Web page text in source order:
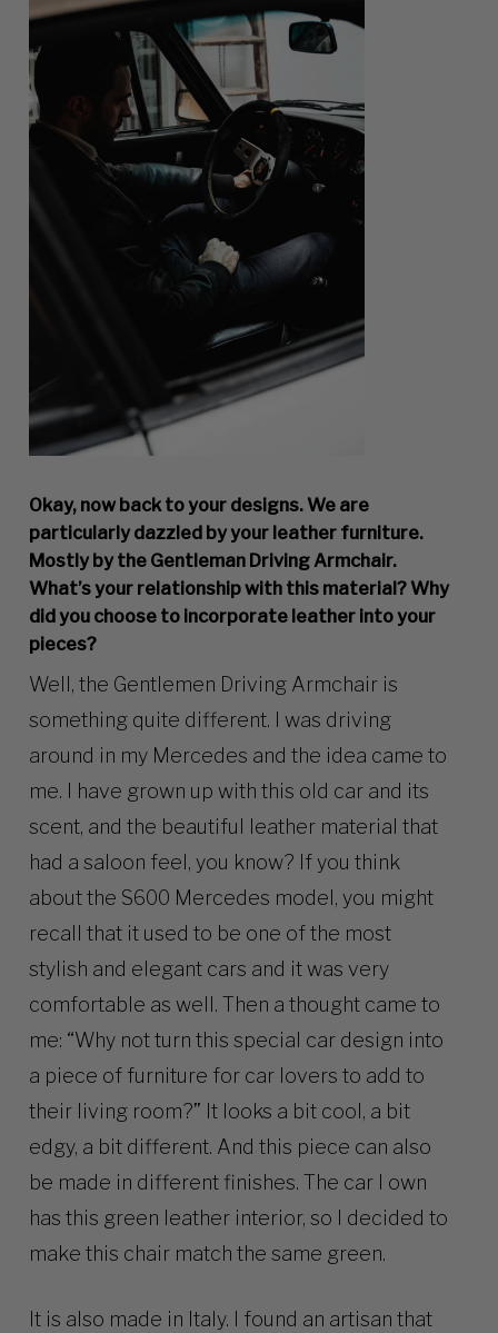
Okay, now back to your designs. We are
particularly dazzled by your leather furniture.
Mostly by the Gentleman Driving Armchair.
What’s your relationship with this material? Why
did you choose to incorporate leather into your
pieces?
Well, the Gentlemen Driving Armchair is
something quite different. I was driving
around in my Mercedes and the idea came to
me. I have grown up with this old car and its
scent, and the beautiful leather material that
had a saloon feel, you know? If you think
about the S600 Mercedes model, you might
recall that it used to be one of the most
stylish and elegant cars and it was very
comfortable as well. Then a thought came to
me: “Why not turn this special car design into
a piece of furniture for car lovers to add to
their living room?” It looks a bit cool, a bit
edgy, a bit different. And this piece can also
be made in different finishes. The car I own
has this green leather interior, so I decided to
make this chair match the same green.
It is also made in Italy. I found an artisan that